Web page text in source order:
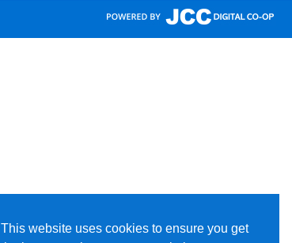
This website uses cookies to ensure you get